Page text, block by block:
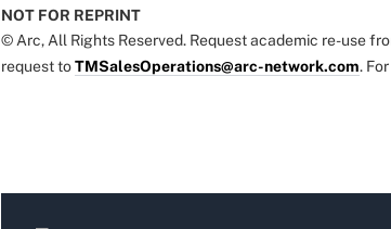
NOT FOR REPRINT
© Arc, All Rights Reserved. Request academic re-use
request toTMSalesOperations@arc-network.com.